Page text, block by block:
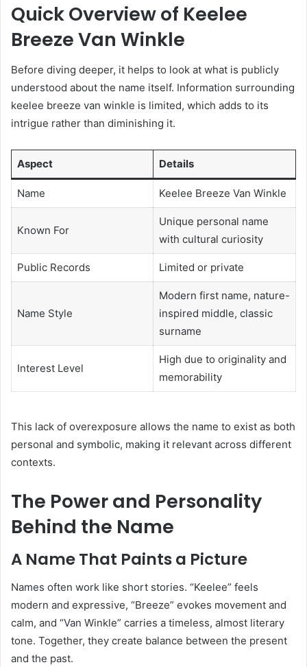
Quick Overview of Keelee
Breeze Van Winkle
Before diving deeper, it helps to look at what is publicly
understood about the name itself. Information surrounding
keelee breeze van winkle is limited, which adds to its
intrigue rather than diminishing it.
Aspect Details
Name Keelee Breeze Van Winkle
Known For
Unique personal name
with cultural curiosity
Public Records Limited or private
Name Style
Modern first name, nature-
inspired middle, classic
surname
Interest Level
High due to originality and
memorability
This lack of overexposure allows the name to exist as both
personal and symbolic, making it relevant across different
contexts.
The Power and Personality
Behind the Name
A Name That Paints a Picture
Names often work like short stories. “Keelee” feels
modern and expressive, “Breeze” evokes movement and
calm, and “Van Winkle” carries a timeless, almost literary
tone. Together, they create balance between the present
and the past.